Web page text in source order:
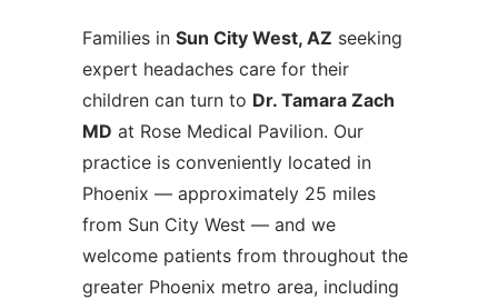
Families in Sun City West, AZ seeking
expert headaches care for their
children can turn to Dr. Tamara Zach
MD at Rose Medical Pavilion. Our
practice is conveniently located in
Phoenix — approximately 25 miles
from Sun City West — and we
welcome patients from throughout the
greater Phoenix metro area, including